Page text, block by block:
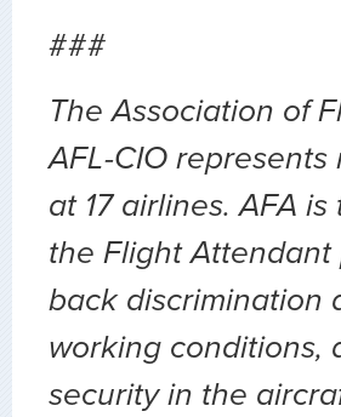
###
The Association of
AFL-CIO
at 17 airlines. AFA
the Flight
back discrimination
working conditions,
security in the